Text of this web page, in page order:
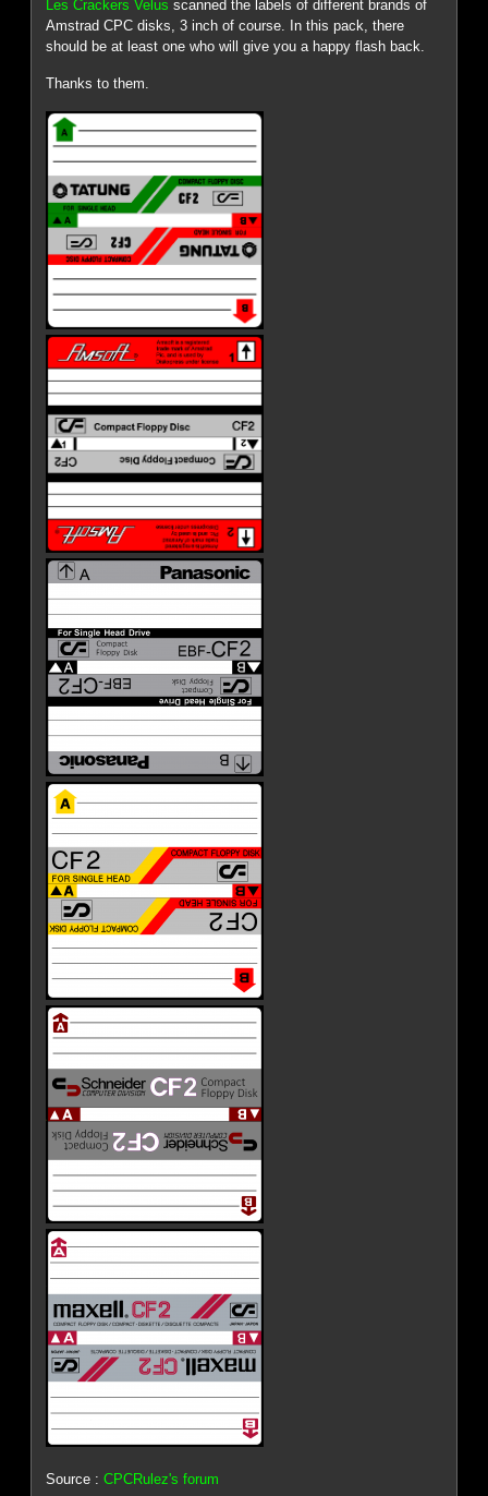
Les Crackers Velus scanned the labels of different brands of
Amstrad CPC disks, 3 inch of course. In this pack, there
should be at least one who will give you a happy flash back.
Thanks to them.
Source :CPCRulez's forum